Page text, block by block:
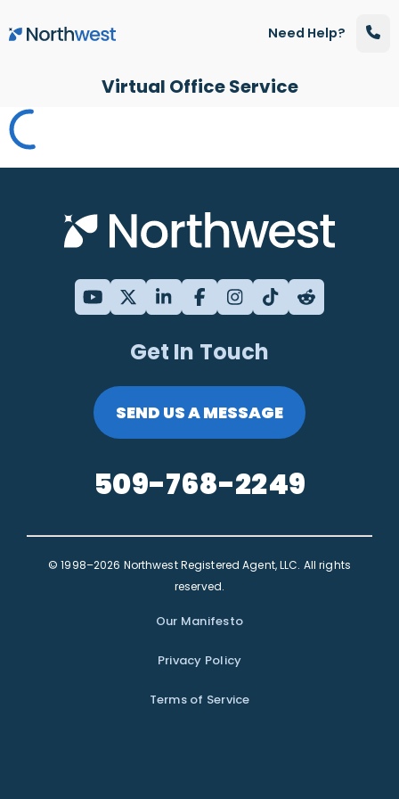
Skip to main content
Virtual Office Service
Need Help?
Get In Touch
SEND US A MESSAGE
509-768-2249
© 1998–2026 Northwest Registered Agent, LLC. All rights
reserved.
Our Manifesto
Privacy Policy
Terms of Service